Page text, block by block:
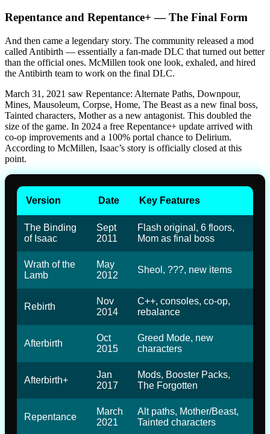
Repentance and Repentance+ — The Final Form
And then came a legendary story. The community released a mod
called Antibirth — essentially a fan-made DLC that turned out better
than the official ones. McMillen took one look, exhaled, and hired
the Antibirth team to work on the final DLC.
March 31, 2021 saw Repentance: Alternate Paths, Downpour,
Mines, Mausoleum, Corpse, Home, The Beast as a new final boss,
Tainted characters, Mother as a new antagonist. This doubled the
size of the game. In 2024 a free Repentance+ update arrived with
co-op improvements and a 100% portal chance to Delirium.
According to McMillen, Isaac’s story is officially closed at this
point.
Version Date Key Features
The Binding
of Isaac
Sept
2011
Flash original, 6 floors,
Mom as final boss
Wrath of the
Lamb
May
2012
Sheol, ???, new items
Rebirth
Nov
2014
C++, consoles, co-op,
rebalance
Afterbirth
Oct
2015
Greed Mode, new
characters
Afterbirth+
Jan
2017
Mods, Booster Packs,
The Forgotten
Repentance
March
2021
Alt paths, Mother/Beast,
Tainted characters